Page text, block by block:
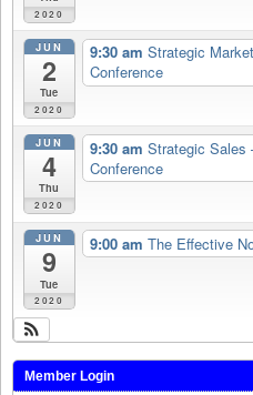
2020
JUN
2
Tue
2020
9:30 am Strategic
Conference
JUN
4
Thu
2020
9:30 am Strategic Sales
Conference
JUN
9
Tue
2020
9:00 am The Effective
Member Login